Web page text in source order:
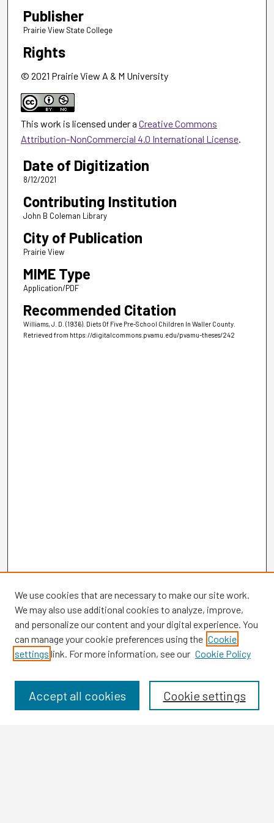
Publisher
Prairie View State College
Rights
© 2021 Prairie View A & M University
This work is licensed under a Creative Commons
Attribution-NonCommercial 4.0 International License.
Date of Digitization
8/12/2021
Contributing Institution
John B Coleman Library
City of Publication
Prairie View
MIME Type
Application/PDF
Recommended Citation
Williams, J. D. (1936). Diets Of Five Pre-School Children In Waller County.
Retrieved from https://digitalcommons.pvamu.edu/pvamu-theses/242
Browse
Disciplines
We use cookies that are necessary to make our site work.
We may also use additional cookies to analyze, improve,
and personalize our content and your digital experience. You
can manage your cookie preferences using the Cookie
settings link. For more information, see our Cookie Policy
Cookie settings
Accept all cookies